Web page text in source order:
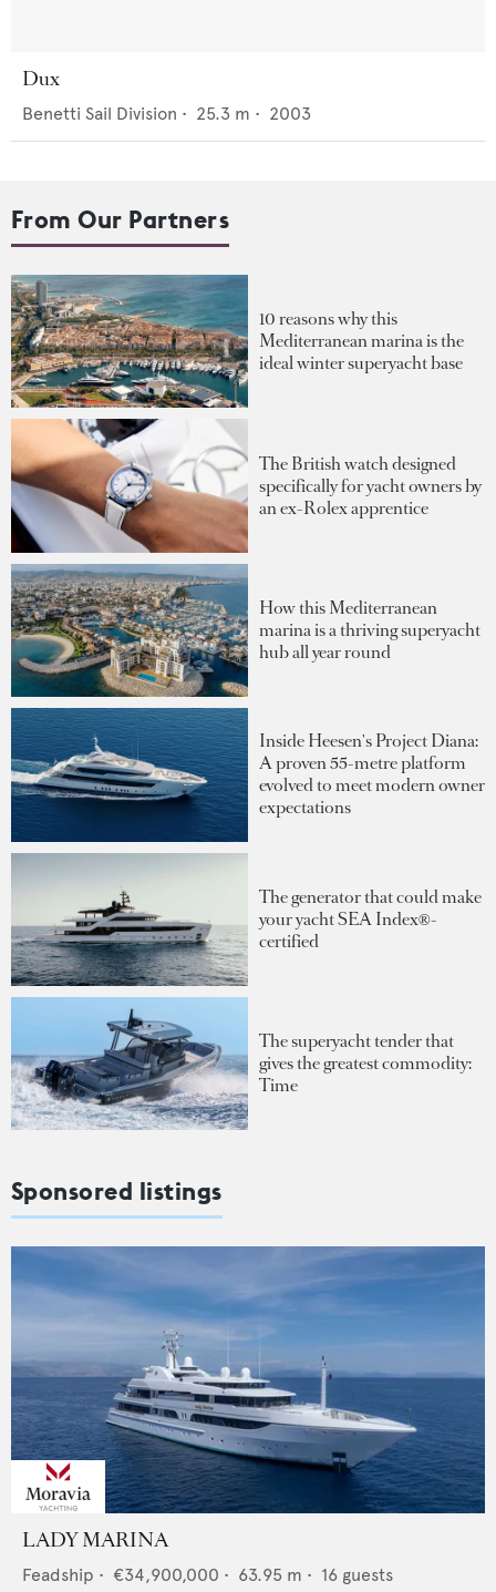
Dux
Benetti Sail Division • 25.3 m • 2003
From Our Partners
10 reasons why this
Mediterranean marina is the
ideal winter superyacht base
The British watch designed
specifically for yacht owners by
an ex-Rolex apprentice
How this Mediterranean
marina is a thriving superyacht
hub all year round
Inside Heesen's Project Diana:
A proven 55-metre platform
evolved to meet modern owner
expectations
The generator that could make
your yacht SEA Index®-
certified
The superyacht tender that
gives the greatest commodity:
Time
Sponsored listings
LADY MARINA
Feadship • €34,900,000 • 63.95 m • 16 guests